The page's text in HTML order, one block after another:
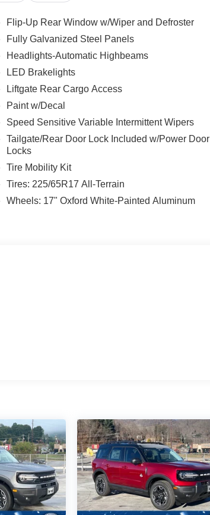
Flip-Up Rear Window w/Wiper and Defroster
Fully Galvanized Steel Panels
Headlights-Automatic Highbeams
LED Brakelights
Liftgate Rear Cargo Access
Paint w/Decal
Speed Sensitive Variable Intermittent Wipers
Tailgate/Rear Door Lock Included w/Power Door
Locks
Tire Mobility Kit
Tires: 225/65R17 All-Terrain
Wheels: 17" Oxford White-Painted Aluminum